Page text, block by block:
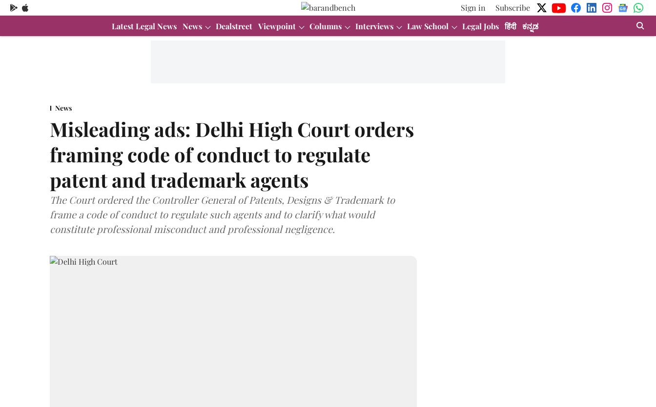
Sign in
Subscribe
Latest Legal News News Dealstreet Viewpoint Columns Interviews Law School Legal Jobs हिंदी ಕನ್ನಡ
News
Misleading ads: Delhi High Court orders
framing code of conduct to regulate
patent and trademark agents
The Court ordered the Controller General of Patents, Designs & Trademark to
frame a code of conduct to regulate such agents and to clarify what would
constitute professional misconduct and professional negligence.